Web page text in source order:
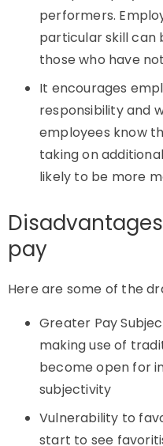
performers.
particular skill can
those who have
It encourages
responsibility and
employees know
taking on
likely to be more
pay
Here are some of the
Greater Pay
making use of
become open for
subjectivity
Vulnerability to
start to see